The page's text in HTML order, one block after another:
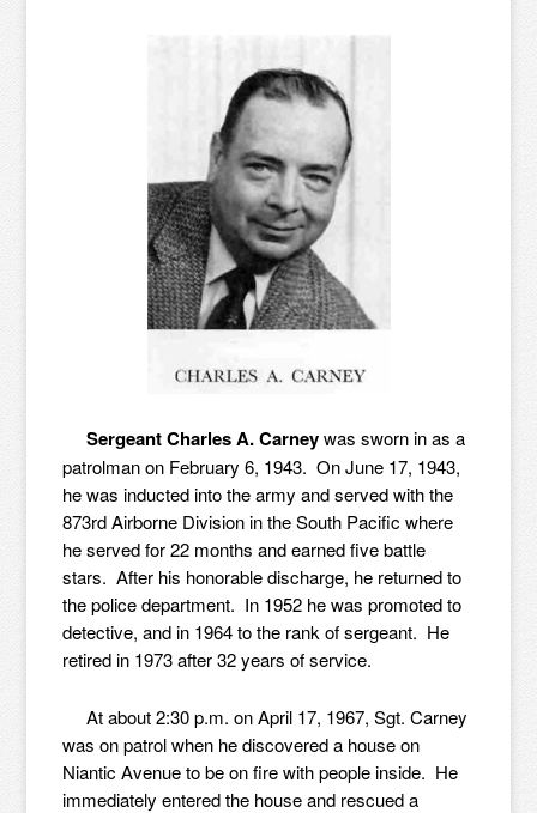
Sergeant Charles A. Carneywas sworn in as a
patrolman on February 6, 1943. On June 17, 1943,
he was inducted into the army and served with the
873rd Airborne Division in the South Pacific where
he served for 22 months and earned five battle
stars. After his honorable discharge, he returned to
the police department. In 1952 he was promoted to
detective, and in 1964 to the rank of sergeant. He
retired in 1973 after 32 years of service.
At about 2:30 p.m. on April 17, 1967, Sgt. Carney
was on patrol when he discovered a house on
Niantic Avenue to be on fire with people inside. He
immediately entered the house and rescued a